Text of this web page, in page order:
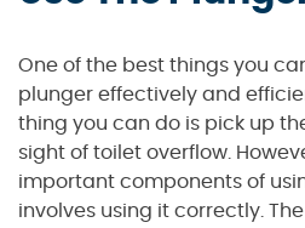
One of the best things you
plunger effectively and
thing you can do is pick up
sight of toilet overflow.
important components of
involves using it correctly.